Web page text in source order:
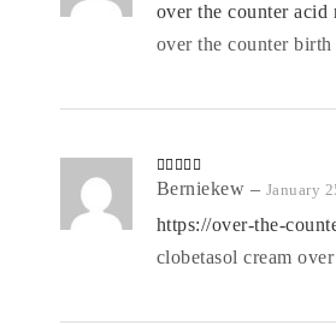
over the counter acid
over the counter
Rated4
Berniekew – January
https://over-the-
clobetasol cream